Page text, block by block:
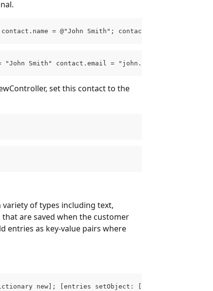
= @"John Smith"; contact.email =
Smith" contact.email = "john.smith@example.com"
set this contact to the
of types including text,
are saved when the customer
entries as key-value pairs where
new]; [entries setObject: [NSDate date]